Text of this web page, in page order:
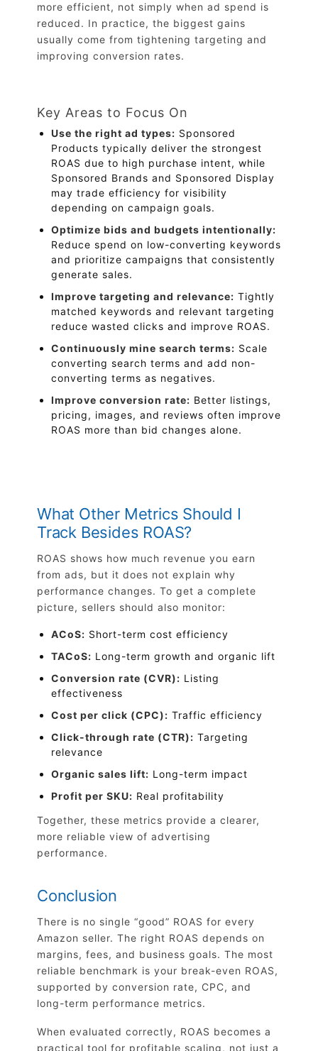
more efficient, not simply when ad spend is
reduced. In practice, the biggest gains
usually come from tightening targeting and
improving conversion rates.
Key Areas to Focus On
Use the right ad types: Sponsored
Products typically deliver the strongest
ROAS due to high purchase intent, while
Sponsored Brands and Sponsored Display
may trade efficiency for visibility
depending on campaign goals.
Optimize bids and budgets intentionally:
Reduce spend on low-converting keywords
and prioritize campaigns that consistently
generate sales.
Improve targeting and relevance: Tightly
matched keywords and relevant targeting
reduce wasted clicks and improve ROAS.
Continuously mine search terms: Scale
converting search terms and add non-
converting terms as negatives.
Improve conversion rate: Better listings,
pricing, images, and reviews often improve
ROAS more than bid changes alone.
What Other Metrics Should I
Track Besides ROAS?
ROAS shows how much revenue you earn
from ads, but it does not explain why
performance changes. To get a complete
picture, sellers should also monitor:
ACoS: Short-term cost efficiency
TACoS: Long-term growth and organic lift
Conversion rate (CVR): Listing
effectiveness
Cost per click (CPC): Traffic efficiency
Click-through rate (CTR): Targeting
relevance
Organic sales lift: Long-term impact
Profit per SKU: Real profitability
Together, these metrics provide a clearer,
more reliable view of advertising
performance.
Conclusion
There is no single “good” ROAS for every
Amazon seller. The right ROAS depends on
margins, fees, and business goals. The most
reliable benchmark is your break-even ROAS,
supported by conversion rate, CPC, and
long-term performance metrics.
When evaluated correctly, ROAS becomes a
practical tool for profitable scaling, not just a